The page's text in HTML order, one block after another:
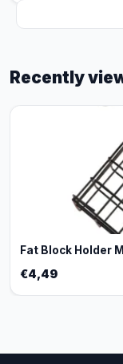
Recently
Fat Block Holder
€4,49